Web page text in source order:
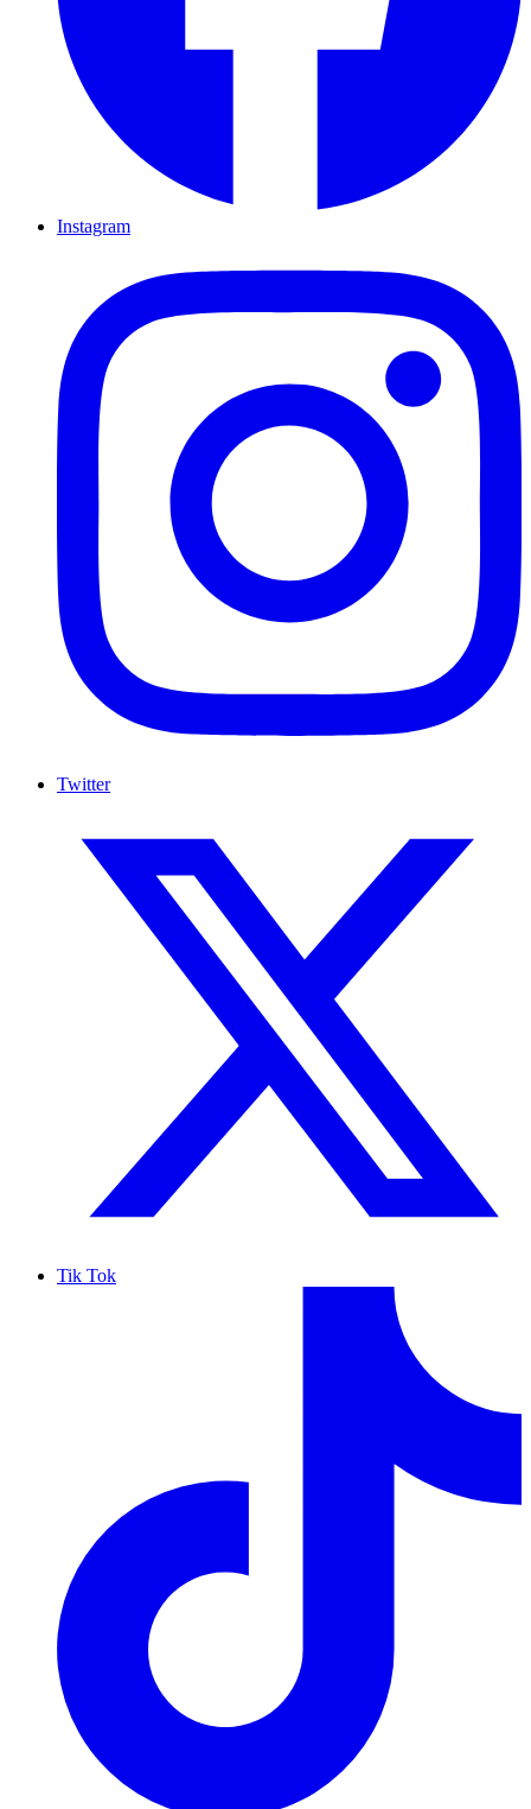
Instagram
Twitter
Tik Tok